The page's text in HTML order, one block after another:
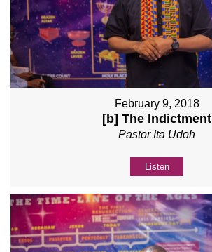
February 9, 2018
[b] The Indictment
Pastor Ita Udoh
Listen